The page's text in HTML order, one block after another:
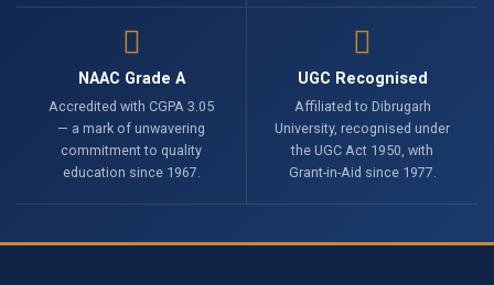
NAAC Grade A
Accredited with CGPA 3.05
— a mark of unwavering
commitment to quality
education since 1967.
UGC Recognised
Affiliated to Dibrugarh
University, recognised under
the UGC Act 1950, with
Grant-in-Aid since 1977.